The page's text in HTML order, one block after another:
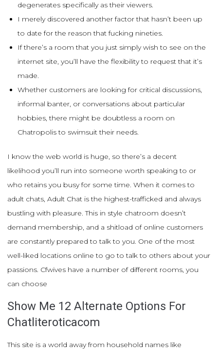
degenerates specifically as their viewers.
I merely discovered another factor that hasn’t been up
to date for the reason that fucking nineties.
If there’s a room that you just simply wish to see on the
internet site, you’ll have the flexibility to request that it’s
made.
Whether customers are looking for critical discussions,
informal banter, or conversations about particular
hobbies, there might be doubtless a room on
Chatropolis to swimsuit their needs.
I know the web world is huge, so there’s a decent
likelihood you’ll run into someone worth speaking to or
who retains you busy for some time. When it comes to
adult chats, Adult Chat is the highest-trafficked and always
bustling with pleasure. This in style chatroom doesn’t
demand membership, and a shitload of online customers
are constantly prepared to talk to you. One of the most
well-liked locations online to go to talk to others about your
passions. Cfwives have a number of different rooms, you
can choose
Show Me 12 Alternate Options For
Chatliteroticacom
This site is a world away from household names like